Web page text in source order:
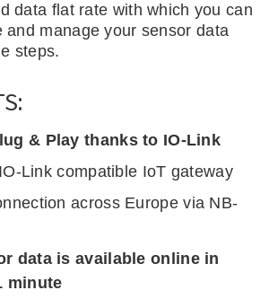
data flat rate with which you can
and manage your sensor data
steps.
& Play thanks to IO-Link
Link compatible IoT gateway
across Europe via NB-
data is available online in
minute